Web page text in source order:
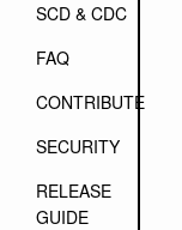
SCD & CDC
FAQ
CONTRIBUTE
SECURITY
RELEASE
GUIDE